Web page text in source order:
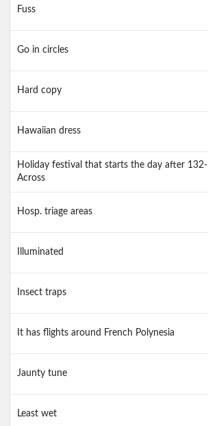
Fuss
Go in circles
Hard copy
Hawaiian dress
Holiday festival that starts the day after 132-
Across
Hosp. triage areas
Illuminated
Insect traps
It has flights around French Polynesia
Jaunty tune
Least wet